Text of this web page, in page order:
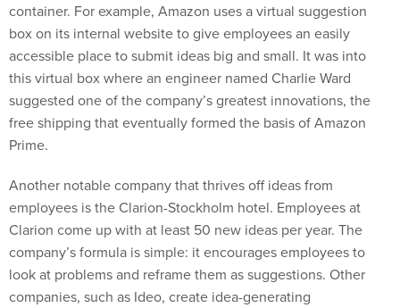
container. For example, Amazon uses a virtual suggestion
box on its internal website to give employees an easily
accessible place to submit ideas big and small. It was into
this virtual box where an engineer named Charlie Ward
suggested one of the company’s greatest innovations, the
free shipping that eventually formed the basis of Amazon
Prime.
Another notable company that thrives off ideas from
employees is the Clarion-Stockholm hotel. Employees at
Clarion come up with at least 50 new ideas per year. The
company’s formula is simple: it encourages employees to
look at problems and reframe them as suggestions. Other
companies, such as Ideo, create idea-generating